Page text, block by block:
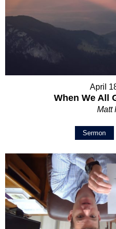
April
When We All
Matt
Sermon